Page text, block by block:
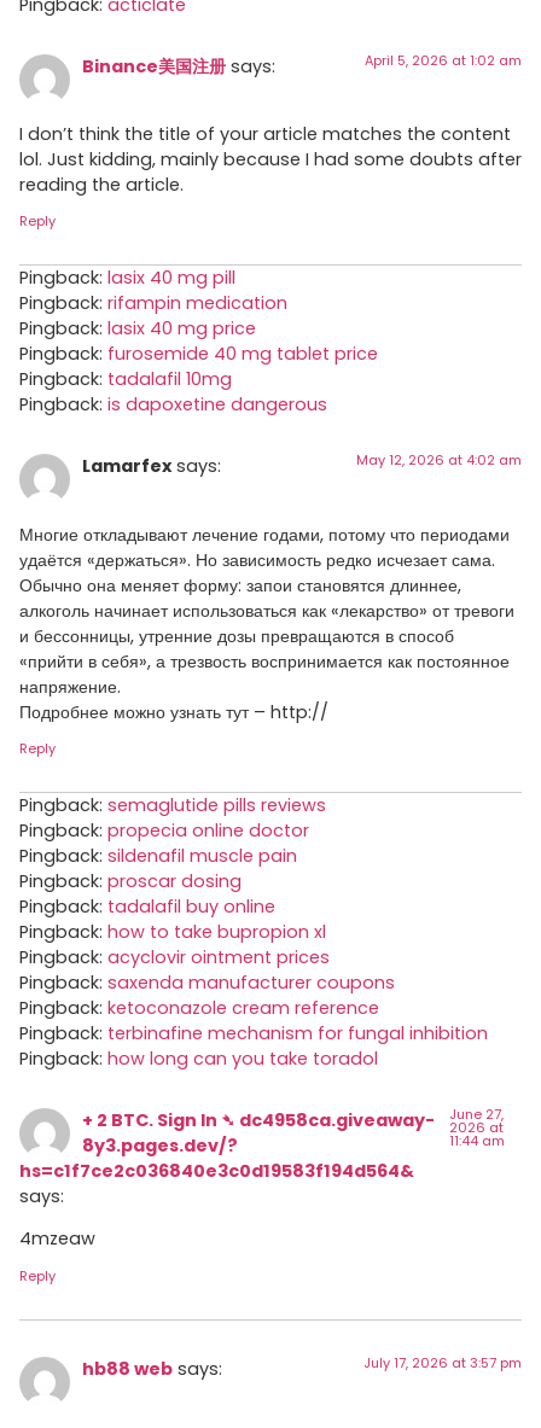
Binance美国注册 says: April 5, 2026 at 1:02 am
I don’t think the title of your article matches the content
lol. Just kidding, mainly because I had some doubts after
reading the article.
Reply
Pingback: lasix 40 mg pill
Pingback: rifampin medication
Pingback: lasix 40 mg price
Pingback: furosemide 40 mg tablet price
Pingback: tadalafil 10mg
Pingback: is dapoxetine dangerous
Lamarfex says: May 12, 2026 at 4:02 am
Многие откладывают лечение годами, потому что периодами
удаётся «держаться». Но зависимость редко исчезает сама.
Обычно она меняет форму: запои становятся длиннее,
алкоголь начинает использоваться как «лекарство» от тревоги
и бессонницы, утренние дозы превращаются в способ
«прийти в себя», а трезвость воспринимается как постоянное
напряжение.
Подробнее можно узнать тут – http://
Reply
Pingback: semaglutide pills reviews
Pingback: propecia online doctor
Pingback: sildenafil muscle pain
Pingback: proscar dosing
Pingback: tadalafil buy online
Pingback: how to take bupropion xl
Pingback: acyclovir ointment prices
Pingback: saxenda manufacturer coupons
Pingback: ketoconazole cream reference
Pingback: terbinafine mechanism for fungal inhibition
Pingback: how long can you take toradol
+ 2 BTC. Sign In ➴ dc4958ca.giveaway-
8y3.pages.dev/?
hs=c1f7ce2c036840e3c0d19583f194d564&
says:
June 27,
2026 at
11:44 am
4mzeaw
Reply
hb88 web says: July 17, 2026 at 3:57 pm